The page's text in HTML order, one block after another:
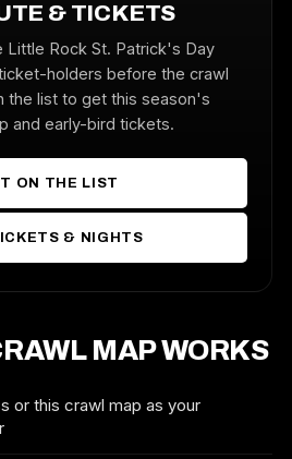
& TICKETS
Little Rock St. Patrick's Day
holders before the crawl
the list to get this season's
and early-bird tickets.
ON THE LIST
& NIGHTS
MAP WORKS
or this crawl map as your